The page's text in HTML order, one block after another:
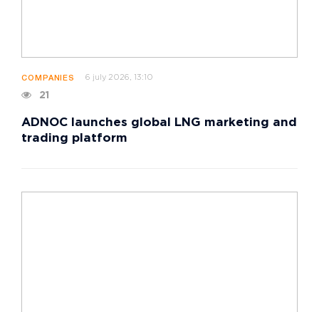
COMPANIES 6 july 2026, 13:10
21
ADNOC launches global LNG marketing and
trading platform